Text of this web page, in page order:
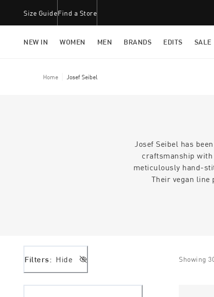
Size GuideFind a Store
NEW IN WOMEN MEN BRANDS EDITS SALE
Home Josef Seibel
Josef Seibel has
craftsmanship
meticulously hand-
Their vegan line
Filters: Hide Showing